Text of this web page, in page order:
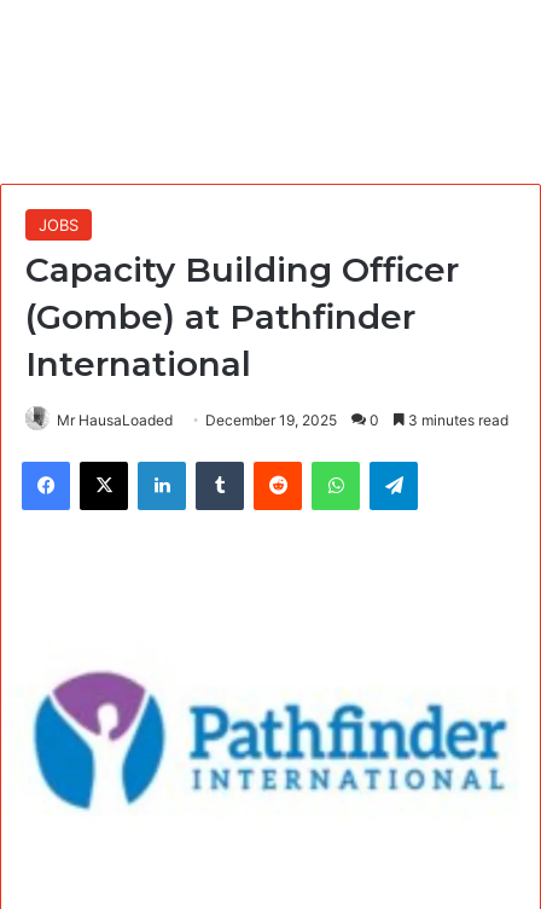
JOBS
Capacity Building Officer
(Gombe) at Pathfinder
International
Mr HausaLoaded December 19, 2025 0 3 minutes read
Facebook
X LinkedInTumblr Reddit WhatsAppTelegram